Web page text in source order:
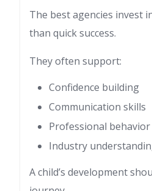
The best agencies invest
than quick success.
They often support:
Confidence building
Communication skills
Professional behavior
Industry
A child’s development